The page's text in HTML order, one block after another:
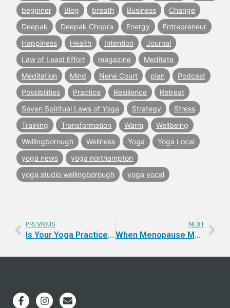
beginner
Blog breath Business
Change
Deepak
Deepak Chopra Energy
Entrepreneur
Happiness
Health Intention
Journal
Law of Least Effort
magazine
Meditate
Meditation
Mind Nene Court plan
Podcast
Possibilities
Practice Resilience
Retreat
Seven Spiritual Laws of Yoga
Strategy
Stress
Training
Transformation Warm
Wellbeing
Wellingborough
Wellness Yoga
Yoga Local
yoga news
yoga northampton
yoga studio wellingborough
yoga vocal
PREVIOUS
Is Your Yoga Practice Complete? A Guide to Whole Practice
NEXT
When Menopause Met Tantra (and Why I’m Talking About It Now)